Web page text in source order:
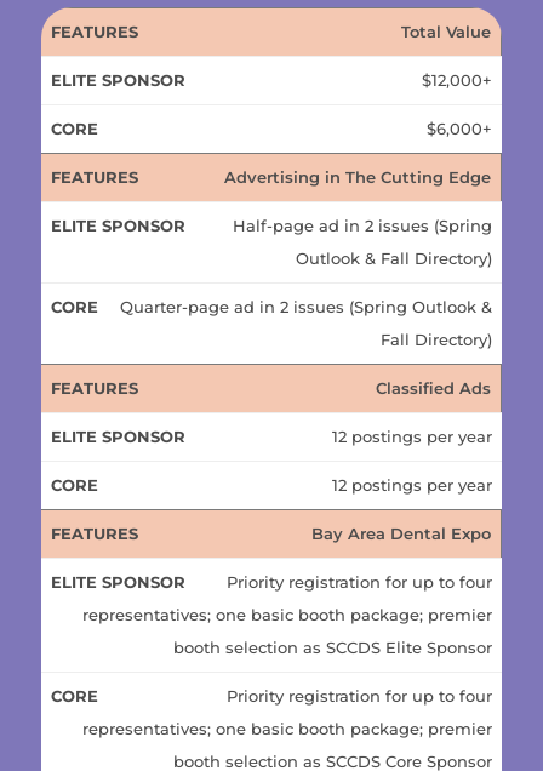
FEATURES
SPONSOR
Total Value
$12,000+
$6,000+
Advertising in The Cutting Edge
Half-page ad in 2 issues (Spring
Outlook & Fall Directory)
Quarter-page ad in 2 issues (Spring Outlook &
Fall Directory)
Classified Ads
12 postings per year
12 postings per year
Bay Area Dental Expo
Priority registration for up to four
representatives; one basic booth package; premier
booth selection as SCCDS Elite Sponsor
Priority registration for up to four
representatives; one basic booth package; premier
booth selection as SCCDS Core Sponsor